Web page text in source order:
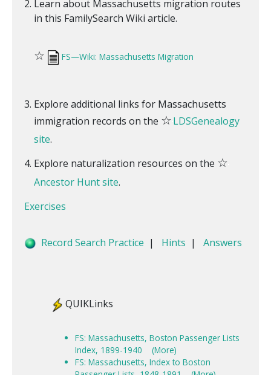
Learn about Massachusetts migration routes
in this FamilySearch Wiki article.
☆ FS—Wiki: Massachusetts Migration
Explore additional links for Massachusetts
immigration records on the ☆LDSGenealogy
site.
Explore naturalization resources on the ☆
Ancestor Hunt site.
Exercises
Record Search Practice | Hints | Answers
QUIKLinks
FS: Massachusetts, Boston Passenger Lists
Index, 1899-1940
(More)
FS: Massachusetts, Index to Boston